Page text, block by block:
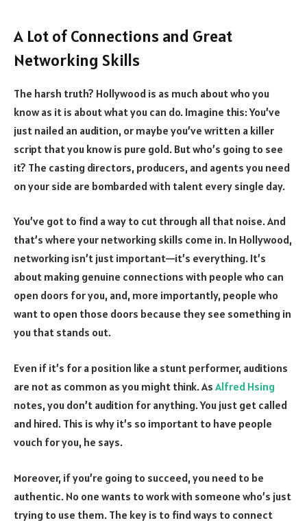
A Lot of Connections and Great
Networking Skills
The harsh truth? Hollywood is as much about who you
know as it is about what you can do. Imagine this: You’ve
just nailed an audition, or maybe you’ve written a killer
script that you know is pure gold. But who’s going to see
it? The casting directors, producers, and agents you need
on your side are bombarded with talent every single day.
You’ve got to find a way to cut through all that noise. And
that’s where your networking skills come in. In Hollywood,
networking isn’t just important—it’s everything. It’s
about making genuine connections with people who can
open doors for you, and, more importantly, people who
want to open those doors because they see something in
you that stands out.
Even if it’s for a position like a stunt performer, auditions
are not as common as you might think. As Alfred Hsing
notes, you don’t audition for anything. You just get called
and hired. This is why it’s so important to have people
vouch for you, he says.
Moreover, if you’re going to succeed, you need to be
authentic. No one wants to work with someone who’s just
trying to use them. The key is to find ways to connect